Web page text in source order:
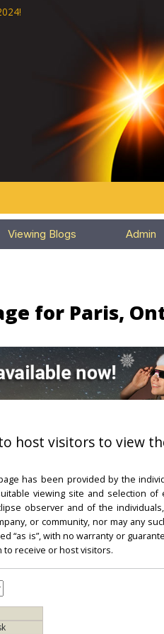
Viewing Blogs Admin
for Paris,
host visitors to view
has been provided by the
viewing site and selection of
observer and of the
or community, nor may any
“as is”, with no warranty or
receive or host visitors.